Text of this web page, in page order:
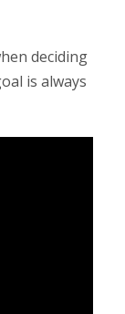
deciding
is always